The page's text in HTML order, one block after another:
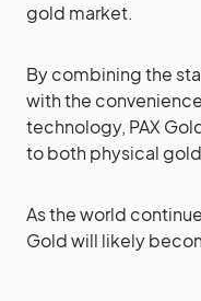
gold market.
By combining the
with the
technology, PAX
to both physical
As the world
Gold will likely